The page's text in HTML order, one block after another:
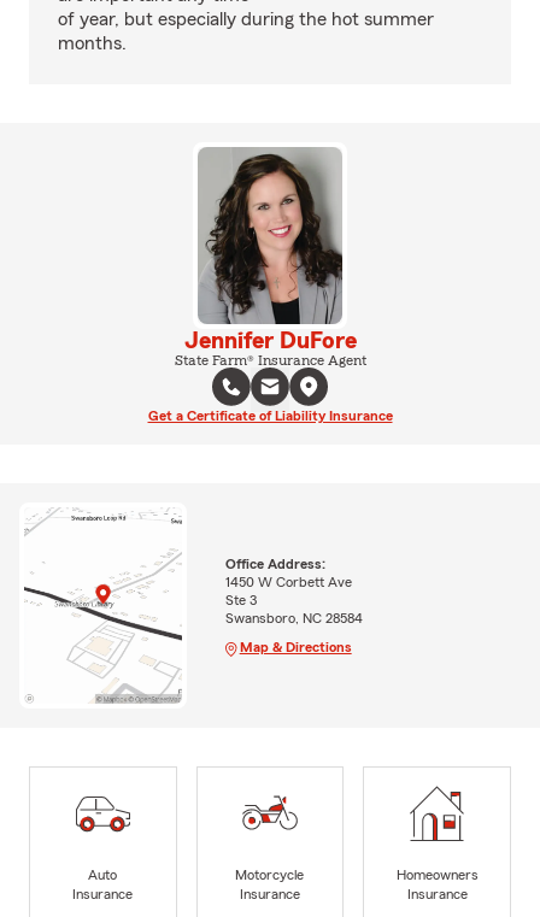
of year, but especially during the hot summer
months.
Jennifer DuFore
State Farm® Insurance Agent
Get a Certificate of Liability Insurance
Office Address:
1450 W Corbett Ave
Ste 3
Swansboro, NC 28584
Map & Directions
Auto
Insurance
Motorcycle
Insurance
Homeowners
Insurance